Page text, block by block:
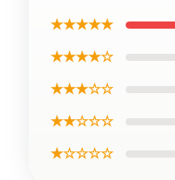
★★★★★
★★★★☆
★★★☆☆
★★☆☆☆
★☆☆☆☆